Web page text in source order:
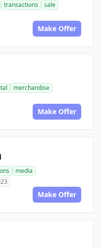
transactions
sale
Make Offer
merchandise
Make Offer
media
Make Offer